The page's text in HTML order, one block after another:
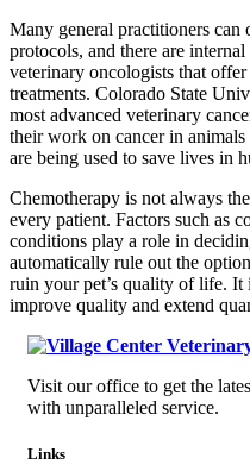
Many general practitioners can
protocols, and there are
veterinary oncologists that
treatments. Colorado State
most advanced veterinary
their work on cancer in animals
are being used to save lives in
Chemotherapy is not always
every patient. Factors such as
conditions play a role in
automatically rule out the
ruin your pet’s quality of life.
improve quality and extend
Visit our office to get the
with unparalleled service.
Links